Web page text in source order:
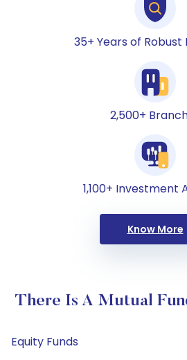
35+ Years of Robust
2,500+
1,100+ Investment
Know More
There Is A Mutual
Equity Funds